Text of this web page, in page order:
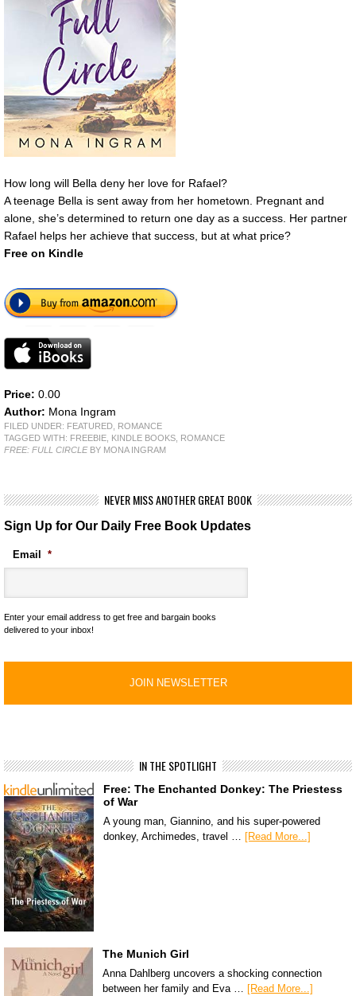
How long will Bella deny her love for Rafael?
A teenage Bella is sent away from her hometown. Pregnant and
alone, she’s determined to return one day as a success. Her partner
Rafael helps her achieve that success, but at what price?
Free on Kindle
Price: 0.00
Author: Mona Ingram
FILED UNDER: FEATURED ROMANCE
TAGGED WITH: FREEBIE KINDLE BOOKS ROMANCE
FREE: FULL CIRCLEBY MONA INGRAM
NEVER MISS ANOTHER GREAT BOOK
Sign Up for Our Daily Free Book Updates
Email *
Enter your email address to get free and bargain books
delivered to your inbox!
IN THE SPOTLIGHT
Free: The Enchanted Donkey: The Priestess
of War
A young man, Giannino, and his super-powered
donkey, Archimedes, travel … [Read More...]
The Munich Girl
Anna Dahlberg uncovers a shocking connection
between her family and Eva … [Read More...]